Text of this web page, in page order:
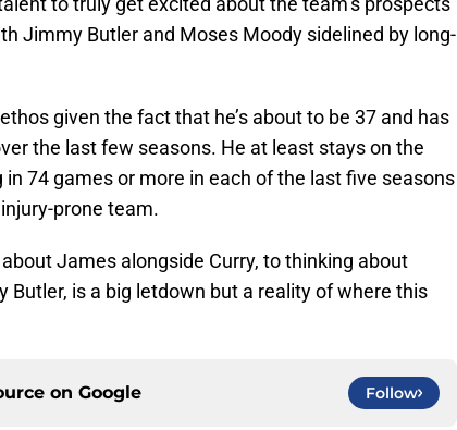
Jimmy Butler and Moses Moody sidelined by long-
given the fact that he’s about to be 37 and has
the last few seasons. He at least stays on the
74 games or more in each of the last five seasons
prone team.
James alongside Curry, to thinking about
Butler, is a big letdown but a reality of where this
on Google Follow